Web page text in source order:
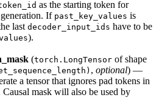
as the starting token for
generation. If past_key_values is
last decoder_input_ids have to be
).
(torch.LongTensor of shape
, optional) —
a tensor that ignores pad tokens in
Causal mask will also be used by